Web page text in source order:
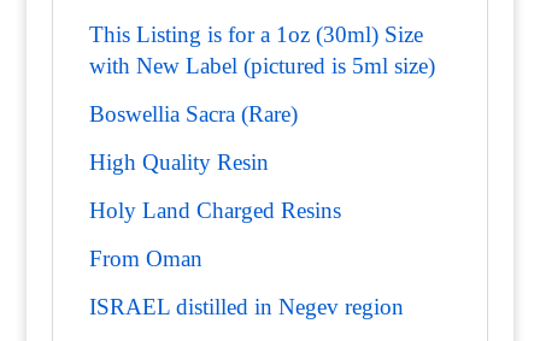
This Listing is for a 1oz (30ml) Size
with New Label (pictured is 5ml size)
Boswellia Sacra (Rare)
High Quality Resin
Holy Land Charged Resins
From Oman
ISRAEL distilled in Negev region